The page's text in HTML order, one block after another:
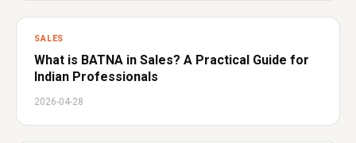
SALES
What is BATNA in Sales? A Practical Guide for
Indian Professionals
2026-04-28